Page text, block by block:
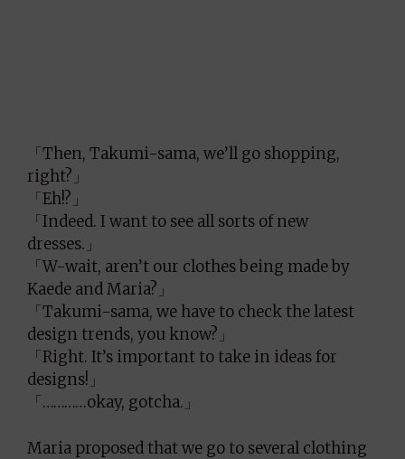
「Then, Takumi-sama, we’ll go shopping,
right?」
「Eh!?」
「Indeed. I want to see all sorts of new
dresses.」
「W-wait, aren’t our clothes being made by
Kaede and Maria?」
「Takumi-sama, we have to check the latest
design trends, you know?」
「Right. It’s important to take in ideas for
designs!」
「…………okay, gotcha.」
Maria proposed that we go to several clothing